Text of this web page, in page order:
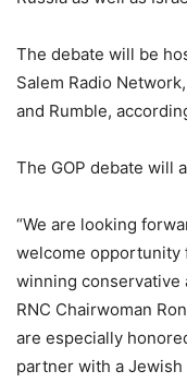
The debate will be
Salem Radio
and Rumble,
The GOP debate will
“We are looking
welcome opportunity
winning conservative
RNC Chairwoman
are especially
partner with a